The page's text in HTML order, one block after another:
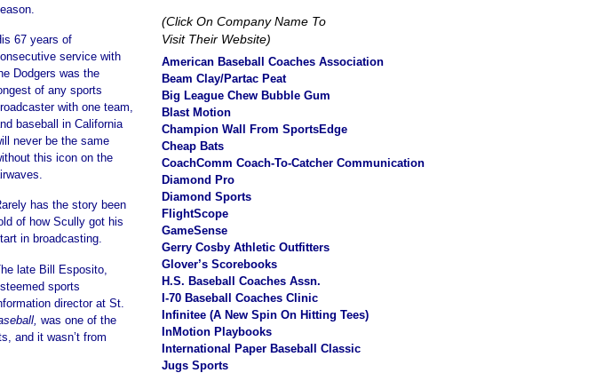
67 years of
service with
Dodgers was the
of any sports
with one team,
baseball in California
never be the same
this icon on the
has the story been
of how Scully got his
in broadcasting.
late Bill Esposito,
sports
director at St.
was one of the
and it wasn’t from
(Click On Company Name To
Visit Their Website)
American Baseball Coaches Association
Beam Clay/Partac Peat
Big League Chew Bubble Gum
Blast Motion
Champion Wall From SportsEdge
Cheap Bats
CoachComm Coach-To-Catcher Communication
Diamond Pro
Diamond Sports
FlightScope
GameSense
Gerry Cosby Athletic Outfitters
Glover’s Scorebooks
H.S. Baseball Coaches Assn.
I-70 Baseball Coaches Clinic
Infinitee (A New Spin On Hitting Tees)
InMotion Playbooks
International Paper Baseball Classic
Jugs Sports